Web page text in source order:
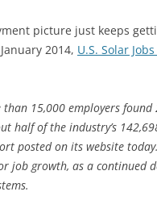
picture just keeps
2014, U.S. Solar
than 15,000 employers
half of the industry’s
posted on its website
job growth, as a continued